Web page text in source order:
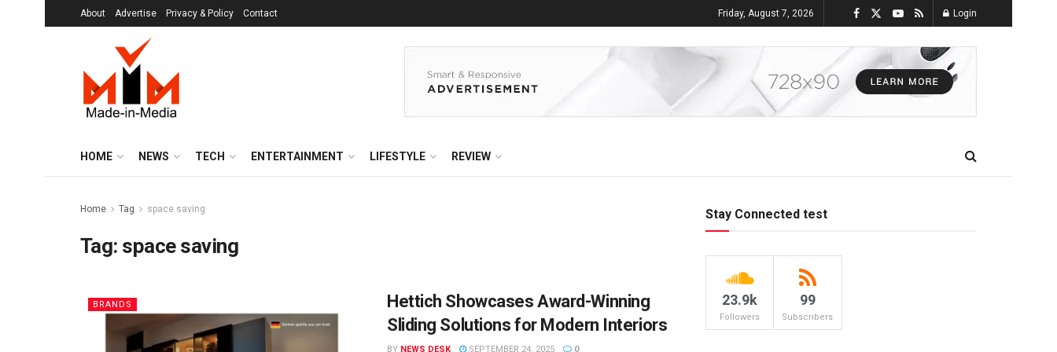
About Advertise Privacy & Policy Contact Friday, August 7, 2026 Login
HOME NEWS TECH ENTERTAINMENT LIFESTYLE REVIEW
Home Tag space saving
Tag: space saving
BRANDS
Hettich Showcases Award-Winning
Sliding Solutions for Modern Interiors
BY NEWS DESK SEPTEMBER 24, 2025 0
Stay Connected test
23.9k
Followers
99
Subscribers